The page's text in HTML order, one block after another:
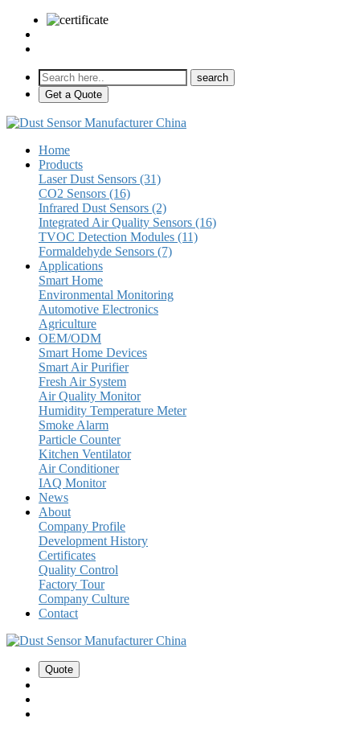
Get a Quote
Home
Products
Laser Dust Sensors (31)
CO2 Sensors (16)
Infrared Dust Sensors (2)
Integrated Air Quality Sensors (16)
TVOC Detection Modules (11)
Formaldehyde Sensors (7)
Applications
Smart Home
Environmental Monitoring
Automotive Electronics
Agriculture
OEM/ODM
Smart Home Devices
Smart Air Purifier
Fresh Air System
Air Quality Monitor
Humidity Temperature Meter
Smoke Alarm
Particle Counter
Kitchen Ventilator
Air Conditioner
IAQ Monitor
News
About
Company Profile
Development History
Certificates
Quality Control
Factory Tour
Company Culture
Contact
Quote